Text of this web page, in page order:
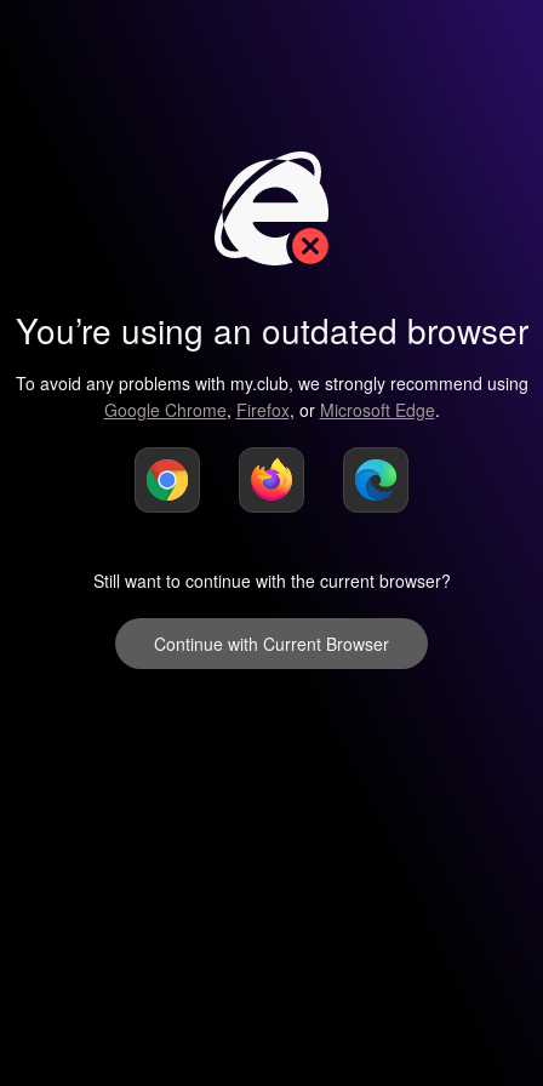
You’re using an outdated browser
To avoid any problems with my.club, we strongly recommend using
Google Chrome, Firefox, or Microsoft Edge.
Still want to continue with the current browser?
Continue with Current Browser